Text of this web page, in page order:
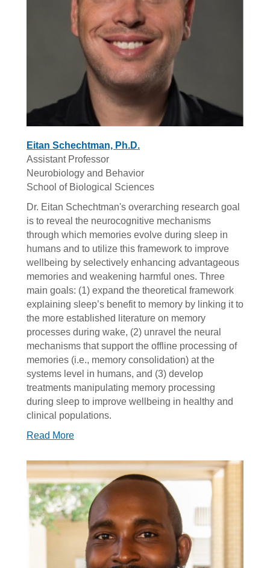
Eitan Schechtman, Ph.D.
Assistant Professor
Neurobiology and Behavior
School of Biological Sciences
Dr. Eitan Schechtman's overarching research goal
is to reveal the neurocognitive mechanisms
through which memories evolve during sleep in
humans and to utilize this framework to improve
wellbeing by selectively enhancing advantageous
memories and weakening harmful ones. Three
main goals: (1) expand the theoretical framework
explaining sleep’s benefit to memory by linking it to
the more established literature on memory
processes during wake, (2) unravel the neural
mechanisms that support the offline processing of
memories (i.e., memory consolidation) at the
systems level in humans, and (3) develop
treatments manipulating memory processing
during sleep to improve wellbeing in healthy and
clinical populations.
Read More